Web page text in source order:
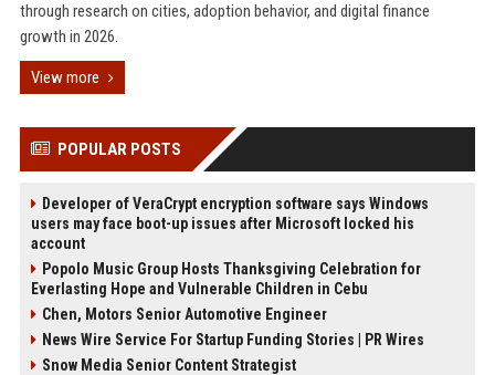
through research on cities, adoption behavior, and digital finance
growth in 2026.
View more
POPULAR POSTS
Developer of VeraCrypt encryption software says Windows
users may face boot-up issues after Microsoft locked his
account
Popolo Music Group Hosts Thanksgiving Celebration for
Everlasting Hope and Vulnerable Children in Cebu
Chen, Motors Senior Automotive Engineer
News Wire Service For Startup Funding Stories | PR Wires
Snow Media Senior Content Strategist